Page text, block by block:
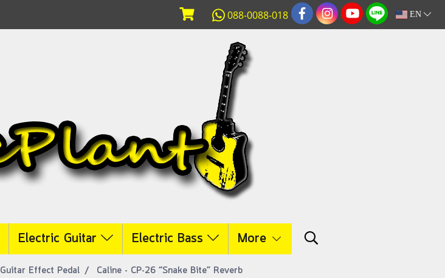
088-0088-018 EN
Electric Guitar Electric Bass More
Guitar Effect Pedal Caline - CP-26 “Snake Bite” Reverb